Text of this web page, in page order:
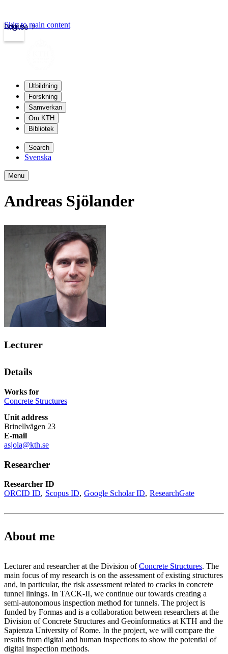
kth.se
Login
Skip to main content
Utbildning
Forskning
Samverkan
Om KTH
Bibliotek
Search
Svenska
Menu
Andreas Sjölander
Lecturer
Details
Works for
Concrete Structures
Unit address
Brinellvägen 23
E-mail
asjola@kth.se
Researcher
Researcher ID
ORCID ID
Scopus ID Google Scholar ID ResearchGate
About me
Lecturer and researcher at the Division ofConcrete Structures. The
main focus of my research is on the assessment of existing structures
and, in particular, the risk assessment related to cracks in concrete
tunnel linings. In TACK-II, we continue our towards creating a
semi-autonomous inspection method for tunnels. The project is
funded by Formas and is a collaboration between researchers at the
Division of Concrete Structures and Geoinformatics at KTH and the
Sapienza University of Rome. In the project, we will compare the
results from digital and human inspections to show the potential of
digital inspection methods.